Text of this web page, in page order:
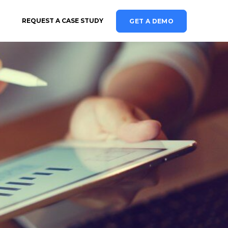
REQUEST A CASE STUDY GET A DEMO